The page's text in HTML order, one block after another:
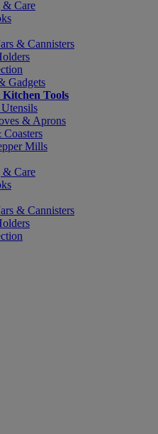
& Care
& Cannisters
Gadgets
Tools
& Aprons
Mills
& Care
& Cannisters